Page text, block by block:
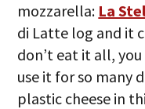
mozzarella: La
di Latte log and it
don’t eat it all,
use it for so many
plastic cheese in